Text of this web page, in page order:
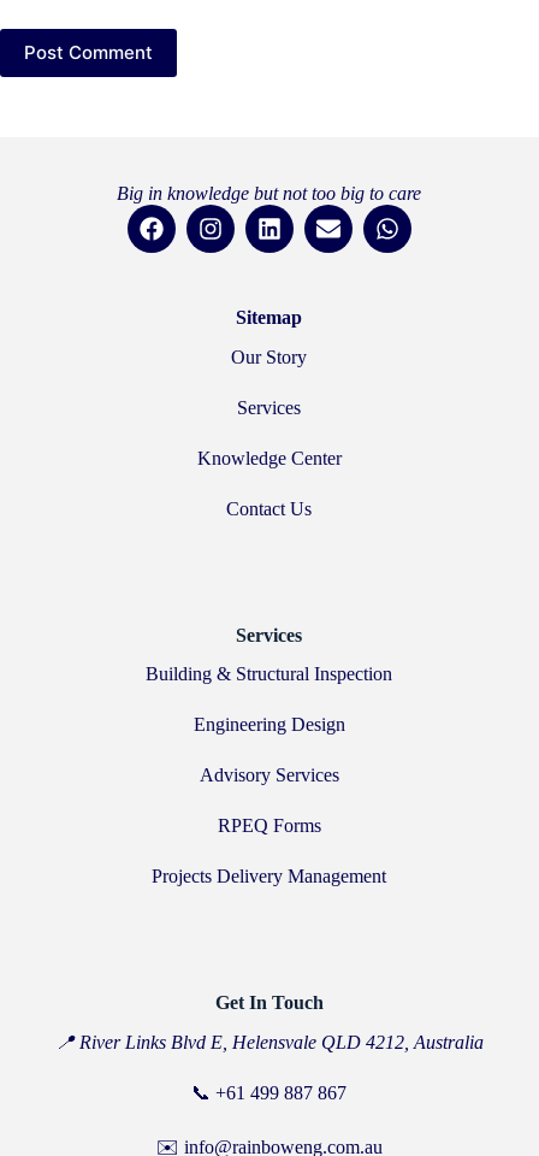
Post Comment
Big in knowledge but not too big to care
Sitemap
Our Story
Services
Knowledge Center
Contact Us
Services
Building & Structural Inspection
Engineering Design
Advisory Services
RPEQ Forms
Projects Delivery Management
Get In Touch
📍 River Links Blvd E, Helensvale QLD 4212, Australia
📞+61 499 887 867
✉️ info@rainboweng.com.au